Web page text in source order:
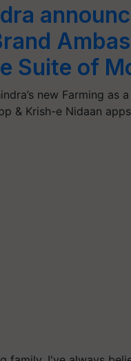
Suite of
new Farming as
& Krish-e Nidaan